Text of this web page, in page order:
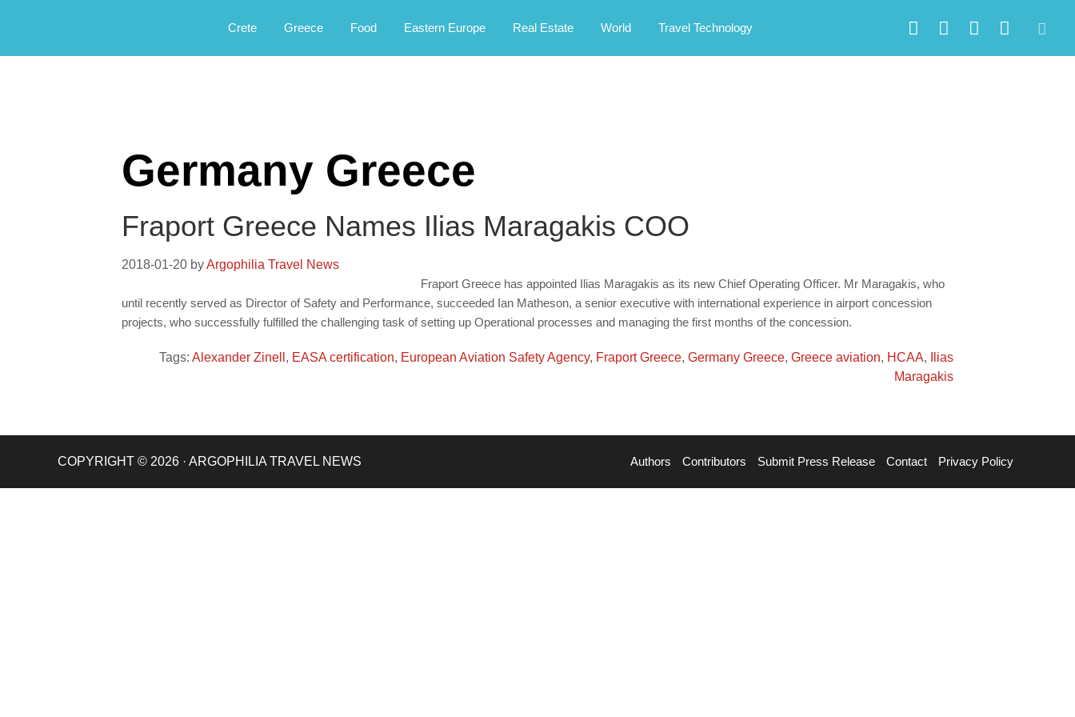
Argophilia
Crete
Greece Food Eastern Europe Real Estate World Travel Technology
Germany Greece
Fraport Greece Names Ilias Maragakis COO
2018-01-20 byArgophilia Travel News
Fraport Greece has appointed Ilias Maragakis as its new Chief Operating Officer. Mr Maragakis, who
until recently served as Director of Safety and Performance, succeeded Ian Matheson, a senior executive with international experience in airport concession
projects, who successfully fulfilled the challenging task of setting up Operational processes and managing the first months of the concession.
Tags: Alexander Zinell , EASA certification, European Aviation Safety Agency, Fraport Greece, Germany Greece, Greece aviation, HCAA,
Ilias
Maragakis
Authors Contributors Submit Press Release Contact Privacy Policy
COPYRIGHT © 2026 · ARGOPHILIA TRAVEL NEWS